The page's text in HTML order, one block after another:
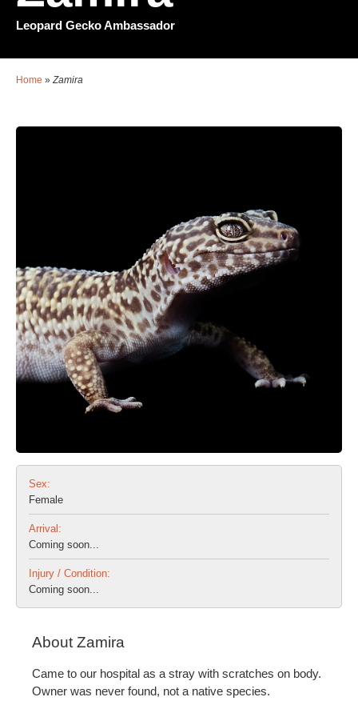
Leopard Gecko Ambassador
Home »Zamira
Sex:
Female
Arrival:
Coming soon...
Injury / Condition:
Coming soon...
About Zamira
Came to our hospital as a stray with scratches on body.
Owner was never found, not a native species.